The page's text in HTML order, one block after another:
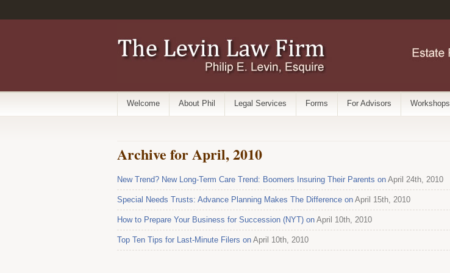
Welcome About Phil Legal Services Forms For Advisors Workshops
Archive for April, 2010
New Trend? New Long-Term Care Trend: Boomers Insuring Their Parents on April 24th, 2010
Special Needs Trusts: Advance Planning Makes The Difference on April 15th, 2010
How to Prepare Your Business for Succession (NYT) on April 10th, 2010
Top Ten Tips for Last-Minute Filers on April 10th, 2010